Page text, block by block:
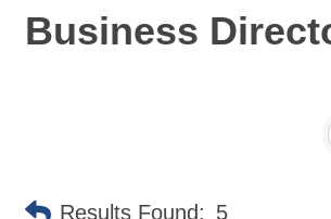
Business
Results Found: 5